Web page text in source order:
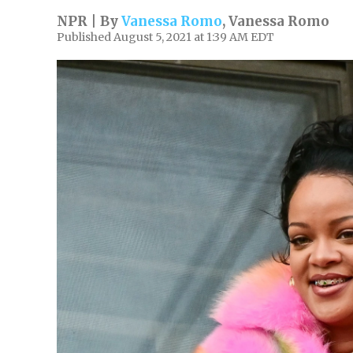
NPR | ByVanessa Romo,Vanessa Romo
Published August 5, 2021 at 1:39 AM EDT